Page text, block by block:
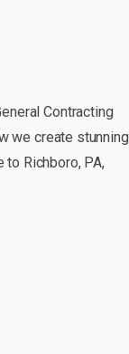
Contracting
we create stunning
to Richboro, PA,